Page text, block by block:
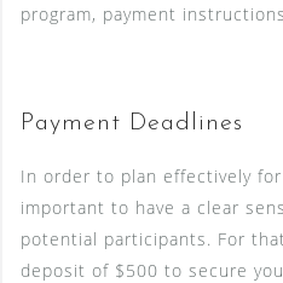
program, payment
Payment Deadlines
In order to plan effectively
important to have a clear
potential participants. For
deposit of $500 to secure